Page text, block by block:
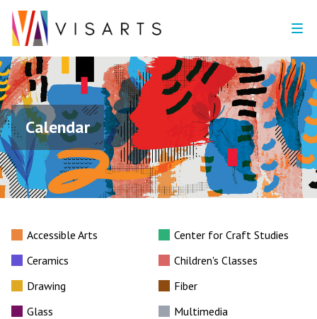
Calendar
Accessible Arts
Center for Craft Studies
Ceramics
Children's Classes
Drawing
Fiber
Glass
Multimedia